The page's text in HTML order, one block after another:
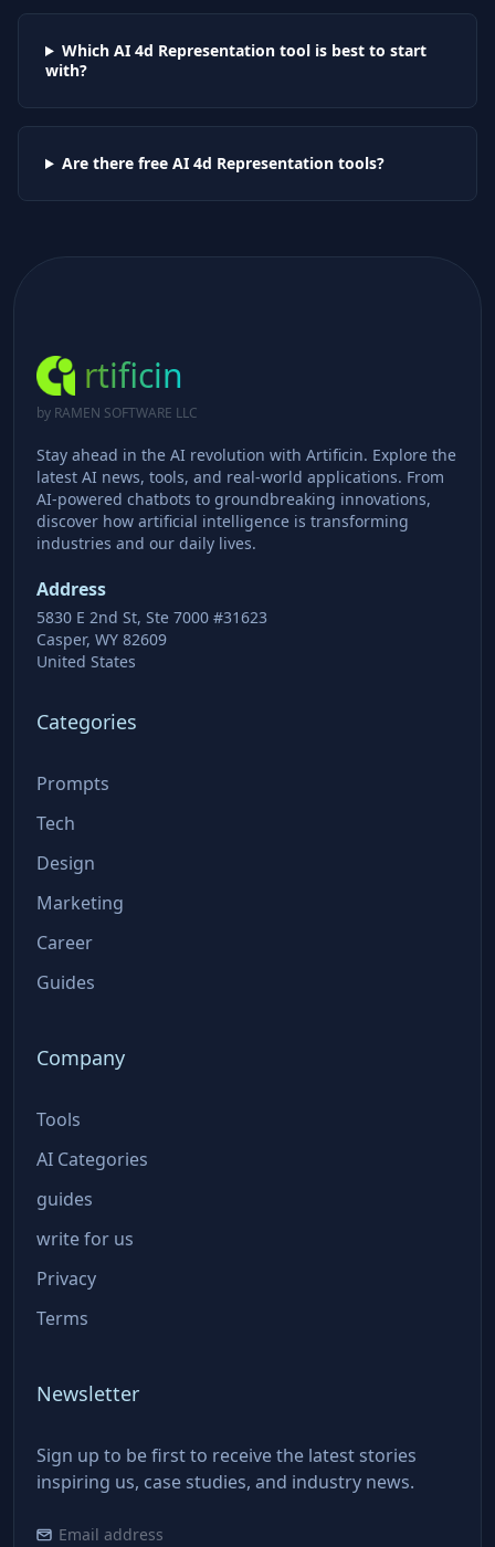
Which AI 4d Representationtool is best to start
with?
Are there free AI 4d Representationtools?
rtificin
by RAMEN SOFTWARE LLC
Stay ahead in the AI revolution with Artificin. Explore the
latest AI news, tools, and real-world applications. From
AI-powered chatbots to groundbreaking innovations,
discover how artificial intelligence is transforming
industries and our daily lives.
Address
5830 E 2nd St, Ste 7000 #31623
Casper, WY 82609
United States
Categories
Prompts
Tech
Design
Marketing
Career
Guides
Company
Tools
AI Categories
guides
write for us
Privacy
Terms
Newsletter
Sign up to be first to receive the latest stories
inspiring us, case studies, and industry news.